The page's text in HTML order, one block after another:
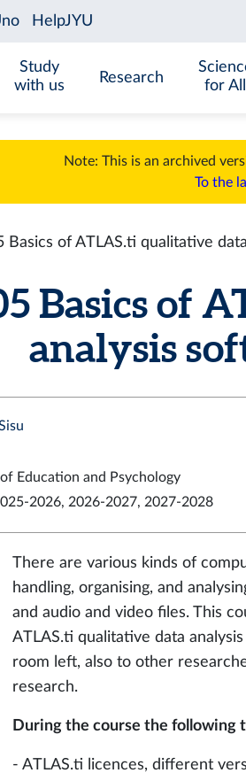
Study
with us
Research
for All
Note: This is an archived
To the
Basics of ATLAS.ti qualitative
Basics of
analysis
Education and Psychology
2026, 2026-2027, 2027-2028
There are various kinds of
handling, organising, and
and audio and video files. This
ATLAS.ti qualitative data
room left, also to other
research.
During the course the following
- ATLAS.ti licences, different